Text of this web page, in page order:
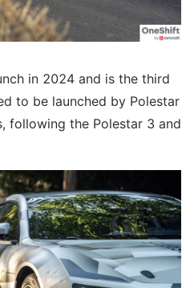
in 2024 and is the third
to be launched by Polestar
following the Polestar 3 and